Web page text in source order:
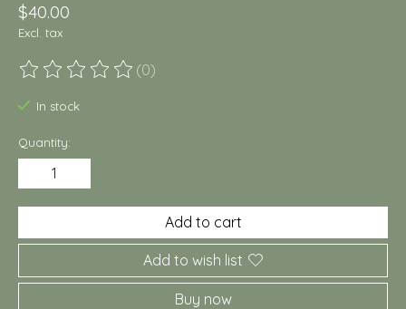
$40.00
Excl. tax
The rating of this product is
(0)
In stock
Quantity:
Add to cart
Add to wish list
Buy now